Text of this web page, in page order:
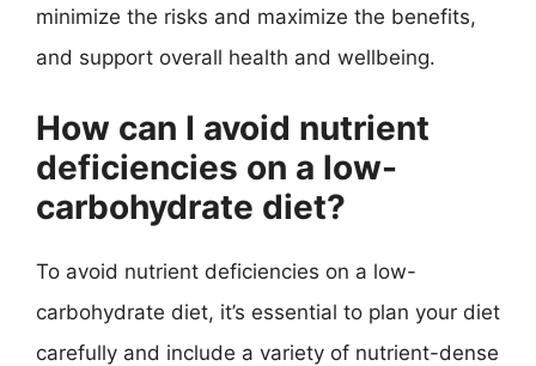
minimize the risks and maximize the benefits,
and support overall health and wellbeing.
How can I avoid nutrient
deficiencies on a low-
carbohydrate diet?
To avoid nutrient deficiencies on a low-
carbohydrate diet, it’s essential to plan your diet
carefully and include a variety of nutrient-dense